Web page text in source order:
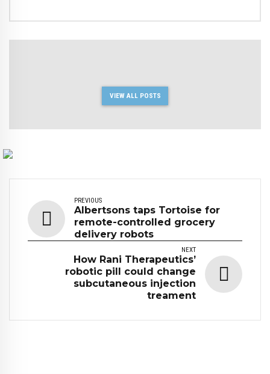
VIEW ALL POSTS
PREVIOUS
Albertsons taps Tortoise for
remote-controlled grocery
delivery robots
NEXT
How Rani Therapeutics’
robotic pill could change
subcutaneous injection
treament